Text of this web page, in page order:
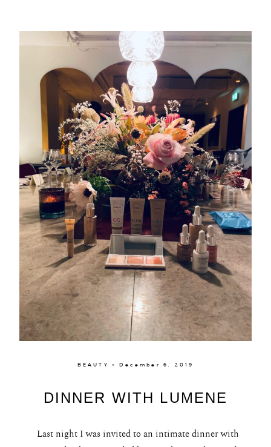
BEAUTY × December 6, 2019
DINNER WITH LUMENE
Last night I was invited to an intimate dinner with